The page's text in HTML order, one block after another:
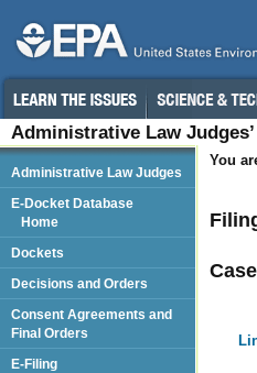
Administrative Law
You
Administrative Law Judges
E-Docket Database
Home
Dockets
Decisions and Orders
Consent Agreements and
Final Orders
E-Filing